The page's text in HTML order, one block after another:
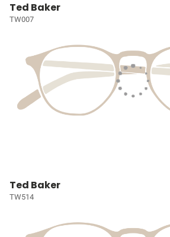
Ted Baker
TW007
Ted Baker
TW514